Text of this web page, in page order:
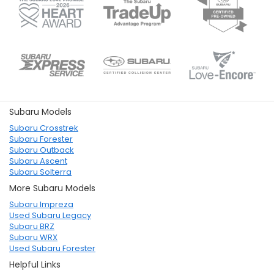
Subaru Models
Subaru Crosstrek
Subaru Forester
Subaru Outback
Subaru Ascent
Subaru Solterra
More Subaru Models
Subaru Impreza
Used Subaru Legacy
Subaru BRZ
Subaru WRX
Used Subaru Forester
Helpful Links